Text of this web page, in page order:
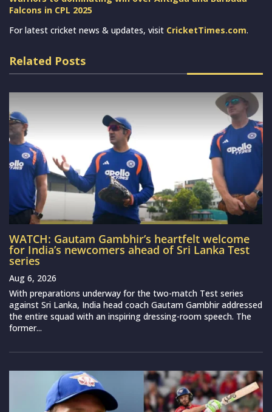
Falcons in CPL 2025
For latest cricket news & updates, visit CricketTimes.com.
Related Posts
WATCH: Gautam Gambhir’s heartfelt welcome
for India’s newcomers ahead of Sri Lanka Test
series
Aug 6, 2026
With preparations underway for the two-match Test series
against Sri Lanka, India head coach Gautam Gambhir addressed
the entire squad with an inspiring dressing-room speech. The
former...